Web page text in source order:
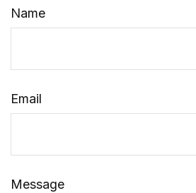
Name
Email
Message